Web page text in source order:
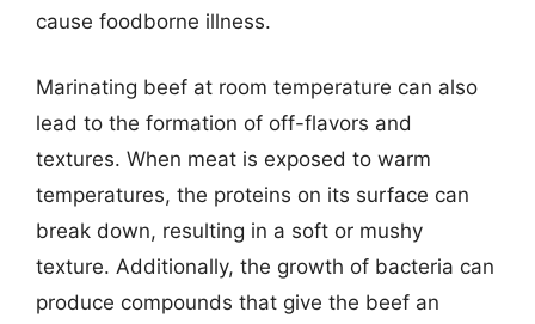
cause foodborne illness.
Marinating beef at room temperature can also
lead to the formation of off-flavors and
textures. When meat is exposed to warm
temperatures, the proteins on its surface can
break down, resulting in a soft or mushy
texture. Additionally, the growth of bacteria can
produce compounds that give the beef an